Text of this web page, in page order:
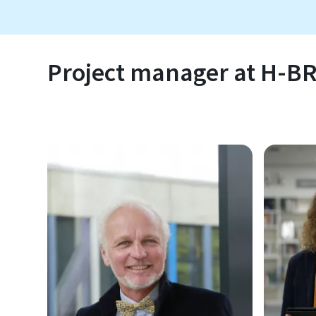
Project manager at H-